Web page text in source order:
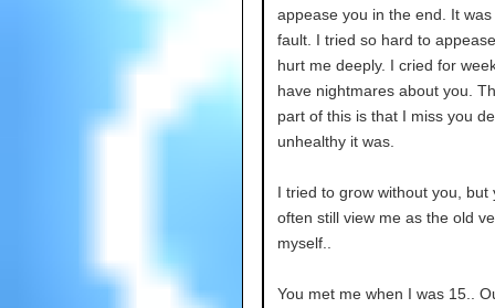
appease you in the end. It was
fault. I tried so hard to
hurt me deeply. I cried for
have nightmares about you.
part of this is that I miss you
unhealthy it was.
I tried to grow without you, but
often still view me as the old
myself..
You met me when I was 15..